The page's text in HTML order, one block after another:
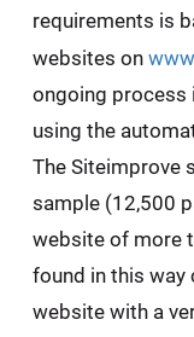
requirements is
websites on
ongoing process
using the
The Siteimprove
sample (12,500
website of more
found in this way
website with a